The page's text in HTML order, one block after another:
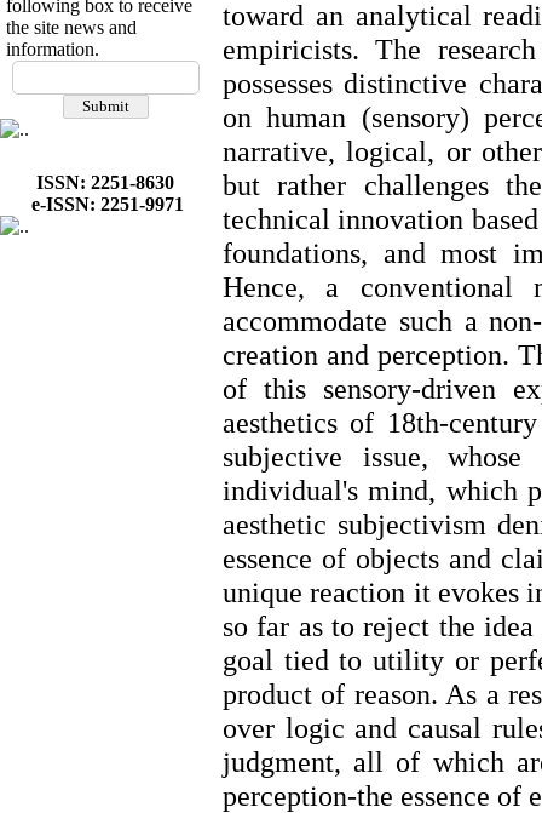
following box to receive
the site news and
information.
ISSN: 2251-8630
e-ISSN: 2251-9971
toward an analytical
empiricists. The
possesses distinctive
on human (sensory)
narrative, logical, or
but rather challenges
technical innovation
foundations, and most
Hence, a conventional
accommodate such a
creation and perception.
of this sensory-driven
aesthetics of 18th-
subjective issue,
individual's mind, which
aesthetic subjectivism
essence of objects and
unique reaction it evokes
so far as to reject the
goal tied to utility or
product of reason. As a
over logic and causal
judgment, all of which
perception-the essence of